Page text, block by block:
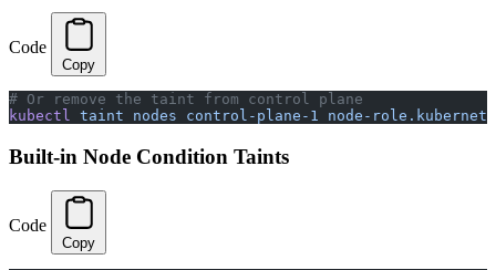
Code
Copy
# Or remove the taint from control plane
kubectl taint nodes control-plane-1 node-
Built-in Node Condition Taints
Code
Copy